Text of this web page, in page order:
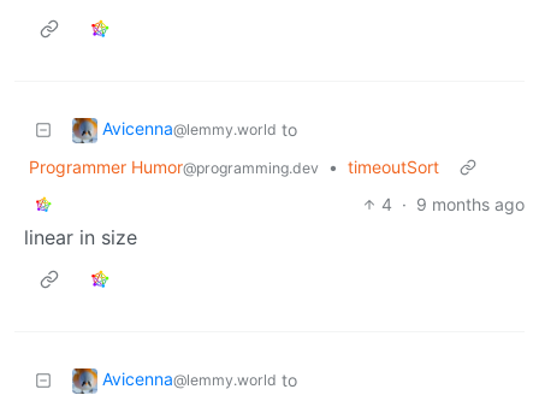
Avicenna@lemmy.world to
Programmer Humor@programming.dev • timeoutSort
4 · 9 months ago
linear in size
Avicenna@lemmy.world to